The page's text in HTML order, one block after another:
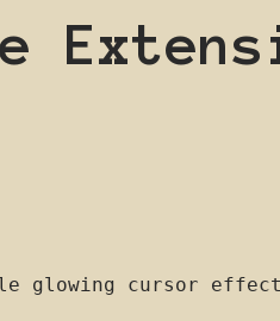
glowing cursor